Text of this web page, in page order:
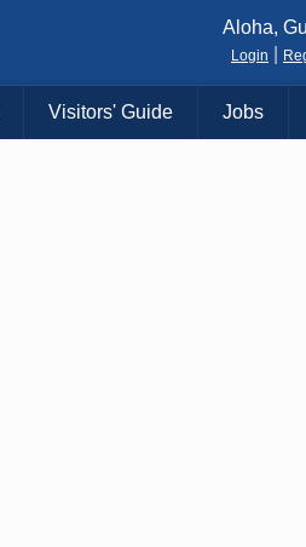
Aloha,
Login
Visitors' Guide Jobs